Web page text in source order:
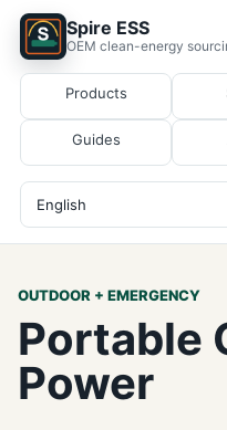
Spire ESS
OEM clean-energy
Products
Guides
OUTDOOR + EMERGENCY
Portable
Power